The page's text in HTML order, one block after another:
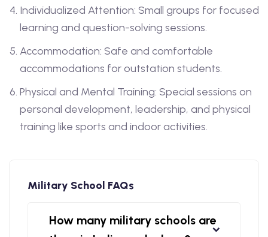
Individualized Attention: Small groups for focused
learning and question-solving sessions.
Accommodation: Safe and comfortable
accommodations for outstation students.
Physical and Mental Training: Special sessions on
personal development, leadership, and physical
training like sports and indoor activities.
Military School FAQs
How many military schools are